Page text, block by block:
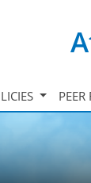
PEER